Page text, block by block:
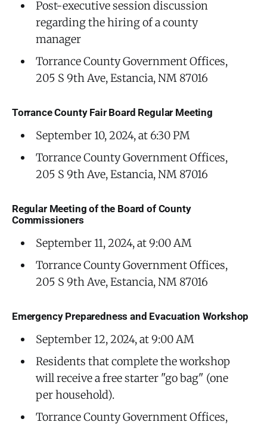
Post-executive session discussion
regarding the hiring of a county
manager
Torrance County Government Offices,
205 S 9th Ave, Estancia, NM 87016
Torrance County Fair Board Regular Meeting
September 10, 2024, at 6:30 PM
Torrance County Government Offices,
205 S 9th Ave, Estancia, NM 87016
Regular Meeting of the Board of County
Commissioners
September 11, 2024, at 9:00 AM
Torrance County Government Offices,
205 S 9th Ave, Estancia, NM 87016
Emergency Preparedness and Evacuation Workshop
September 12, 2024, at 9:00 AM
Residents that complete the workshop
will receive a free starter "go bag" (one
per household).
Torrance County Government Offices,